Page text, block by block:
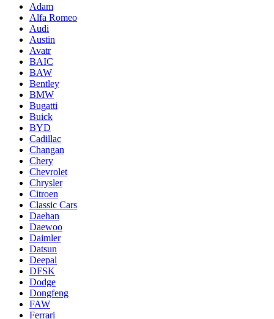
Adam
Alfa Romeo
Audi
Austin
Avatr
BAIC
BAW
Bentley
BMW
Bugatti
Buick
BYD
Cadillac
Changan
Chery
Chevrolet
Chrysler
Citroen
Classic Cars
Daehan
Daewoo
Daimler
Datsun
Deepal
DFSK
Dodge
Dongfeng
FAW
Ferrari